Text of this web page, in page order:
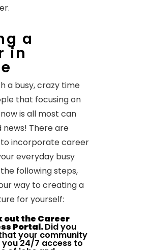
a
in
a busy, crazy time
that focusing on
is all most can
news! There are
incorporate career
everyday busy
following steps,
way to creating a
for yourself:
out the Career
Portal.Did you
your community
24/7 access to